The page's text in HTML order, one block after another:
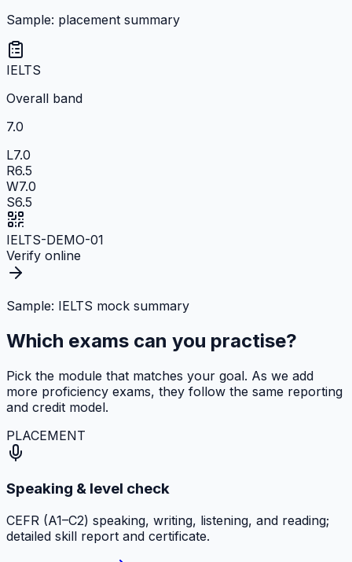
Sample: placement summary
IELTS
Overall band
7.0
L7.0
R6.5
W7.0
S6.5
IELTS-DEMO-01
Verify online
Sample: IELTS mock summary
Which exams can you practise?
Pick the module that matches your goal. As we add
more proficiency exams, they follow the same reporting
and credit model.
PLACEMENT
Speaking & level check
CEFR (A1–C2) speaking, writing, listening, and reading;
detailed skill report and certificate.